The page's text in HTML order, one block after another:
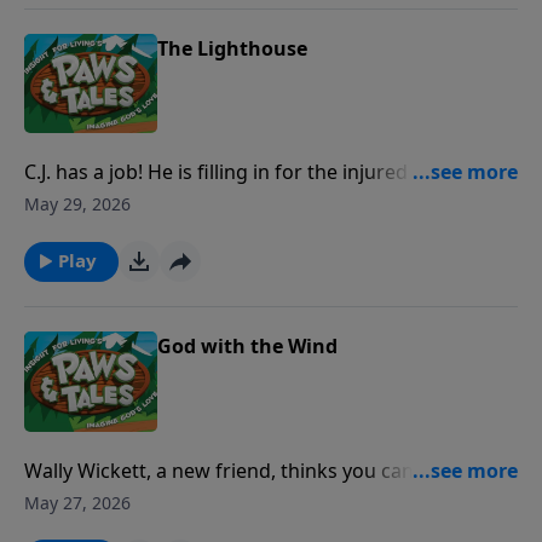
need?
The Lighthouse
C.J. has a job! He is filling in for the injured keeper of
the lighthouse. But if he doesn't start taking it more
port-ever!
May 29, 2026
Play
God with the Wind
Wally Wickett, a new friend, thinks you can’t believe in
something you can’t see . . . including God! But on a
May 27, 2026